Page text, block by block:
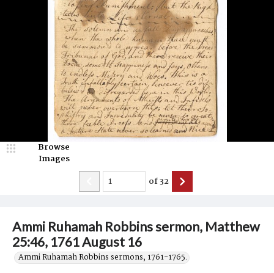
Ammi Ruhamah Robbins sermon, Matthew
25:46, 1761 August 16
Ammi Ruhamah Robbins sermons, 1761-1765.
Browse
Images
of32